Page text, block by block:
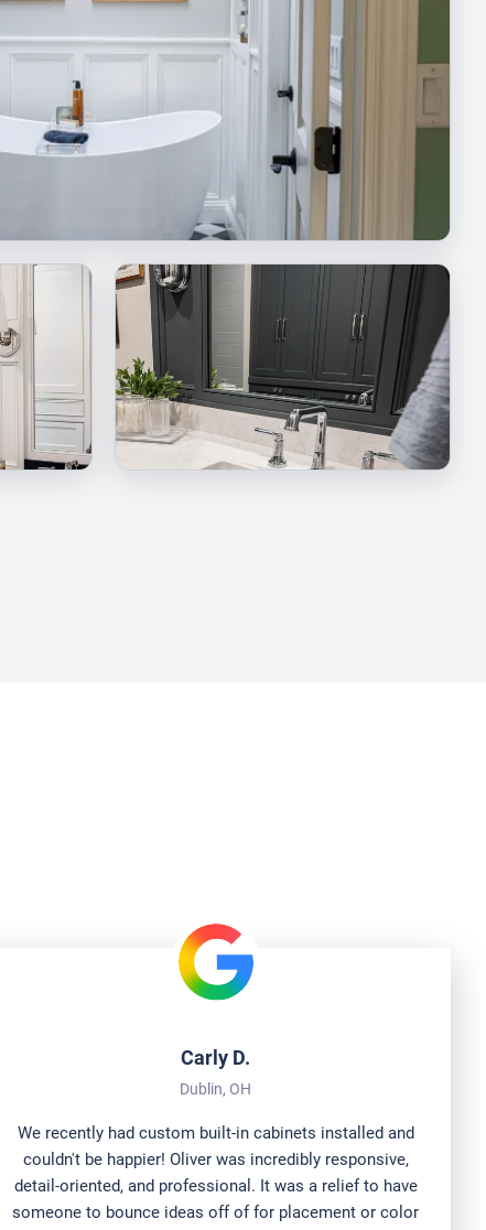
Carly D.
Dublin, OH
We recently had custom built-in cabinets installed and
couldn't be happier! Oliver was incredibly responsive,
detail-oriented, and professional. It was a relief to have
someone to bounce ideas off of for placement or color